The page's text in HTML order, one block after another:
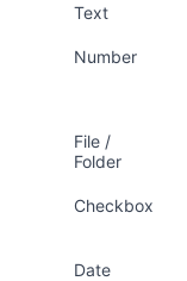
Text
Number
File /
Folder
Checkbox
Date